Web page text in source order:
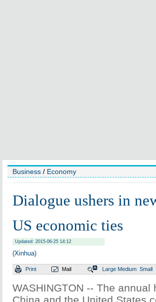
Business / Economy
Dialogue ushers in
US economic ties
Updated: 2015-06-25 14:12
(Xinhua)
Print Mail Large Medium Small
WASHINGTON -- The